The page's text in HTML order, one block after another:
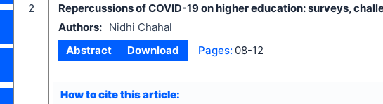
2
Repercussions of COVID-19 on higher education: surveys,
Authors:
Nidhi Chahal
Abstract
Download Pages: 08-12
How to cite this article: